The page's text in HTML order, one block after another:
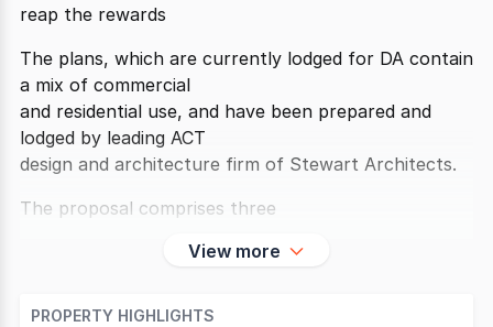
reap the rewards
The plans, which are currently lodged for DA contain
a mix of commercial
and residential use, and have been prepared and
lodged by leading ACT
design and architecture firm of Stewart Architects.
The proposal comprises three
View more
PROPERTY HIGHLIGHTS